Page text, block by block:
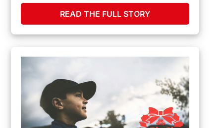
READ THE FULL STORY